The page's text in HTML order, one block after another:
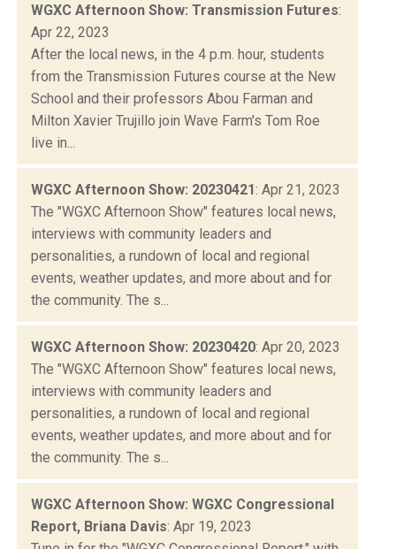
WGXC Afternoon Show: Transmission Futures:
Apr 22, 2023
After the local news, in the 4 p.m. hour, students
from the Transmission Futures course at the New
School and their professors Abou Farman and
Milton Xavier Trujillo join Wave Farm's Tom Roe
live in...
WGXC Afternoon Show: 20230421: Apr 21, 2023
The "WGXC Afternoon Show" features local news,
interviews with community leaders and
personalities, a rundown of local and regional
events, weather updates, and more about and for
the community. The s...
WGXC Afternoon Show: 20230420: Apr 20, 2023
The "WGXC Afternoon Show" features local news,
interviews with community leaders and
personalities, a rundown of local and regional
events, weather updates, and more about and for
the community. The s...
WGXC Afternoon Show: WGXC Congressional
Report, Briana Davis: Apr 19, 2023